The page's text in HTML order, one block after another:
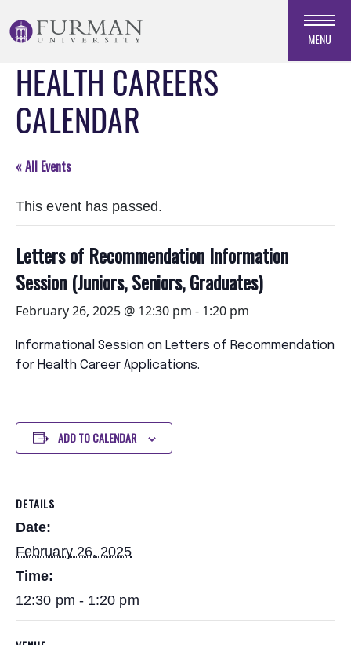
to
Navigation
Skip
Main
Content
MENU
HEALTH CAREERS
CALENDAR
« All Events
This event has passed.
Letters of Recommendation Information
Session (Juniors, Seniors, Graduates)
February 26, 2025 @ 12:30 pm - 1:20 pm
Informational Session on Letters of Recommendation
for Health Career Applications.
ADD TO CALENDAR
DETAILS
Date:
February 26, 2025
Time:
12:30 pm - 1:20 pm